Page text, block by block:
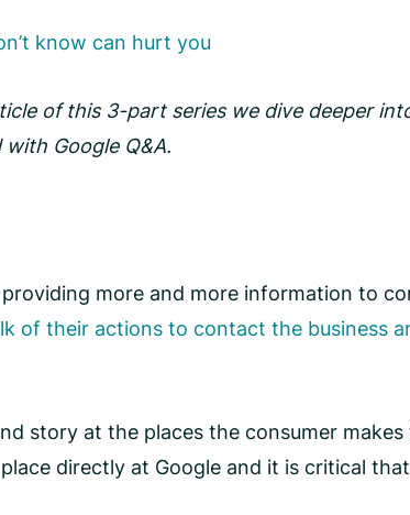
know can hurt you
of this 3-part series we dive deeper
Google Q&A.
more and more information to
of their actions to contact the business
story at the places the consumer
directly at Google and it is critical that